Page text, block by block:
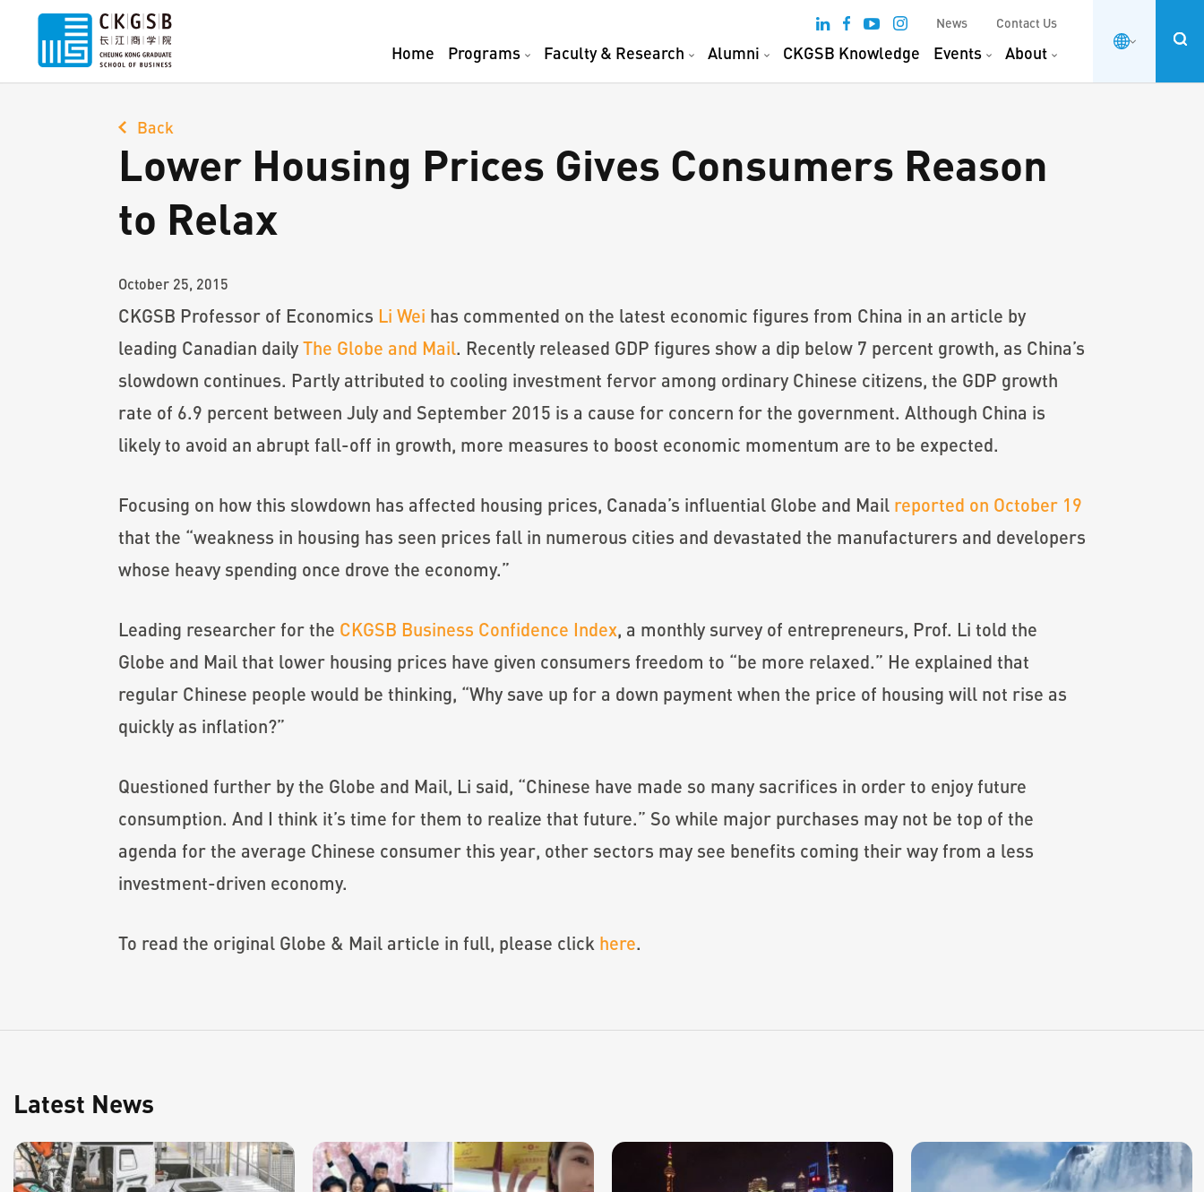
News Contact Us
Home Programs Faculty & Research Alumni CKGSB Knowledge Events About
Back
Lower Housing Prices Gives Consumers Reason
to Relax
October 25, 2015
CKGSB Professor of Economics Li Wei has commented on the latest economic figures from China in an article by
leading Canadian daily The Globe and Mail. Recently released GDP figures show a dip below 7 percent growth, as China’s
slowdown continues. Partly attributed to cooling investment fervor among ordinary Chinese citizens, the GDP growth
rate of 6.9 percent between July and September 2015 is a cause for concern for the government. Although China is
likely to avoid an abrupt fall-off in growth, more measures to boost economic momentum are to be expected.
Focusing on how this slowdown has affected housing prices, Canada’s influential Globe and Mail reported on October 19
that the “weakness in housing has seen prices fall in numerous cities and devastated the manufacturers and developers
whose heavy spending once drove the economy.”
Leading researcher for the CKGSB Business Confidence Index, a monthly survey of entrepreneurs, Prof. Li told the
Globe and Mail that lower housing prices have given consumers freedom to “be more relaxed.” He explained that
regular Chinese people would be thinking, “Why save up for a down payment when the price of housing will not rise as
quickly as inflation?”
Questioned further by the Globe and Mail, Li said, “Chinese have made so many sacrifices in order to enjoy future
consumption. And I think it’s time for them to realize that future.” So while major purchases may not be top of the
agenda for the average Chinese consumer this year, other sectors may see benefits coming their way from a less
investment-driven economy.
To read the original Globe & Mail article in full, please click here.
Latest News